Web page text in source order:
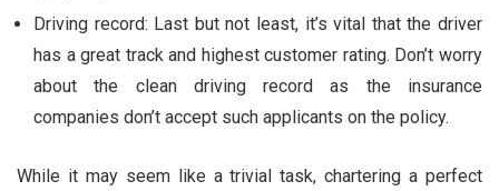
Driving record: Last but not least, it’s vital that the driver
has a great track and highest customer rating. Don’t worry
about the clean driving record as the insurance
companies don’t accept such applicants on the policy.
While it may seem like a trivial task, chartering a perfect